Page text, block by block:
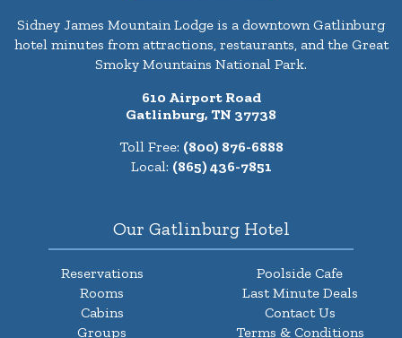
Sidney James Mountain Lodge is a downtown Gatlinburg
hotel minutes from attractions, restaurants, and the Great
Smoky Mountains National Park.
610 Airport Road
Gatlinburg, TN 37738
Toll Free: (800) 876-6888
Local: (865) 436-7851
Our Gatlinburg Hotel
Reservations
Rooms
Cabins
Groups
Poolside Cafe
Last Minute Deals
Contact Us
Terms & Conditions